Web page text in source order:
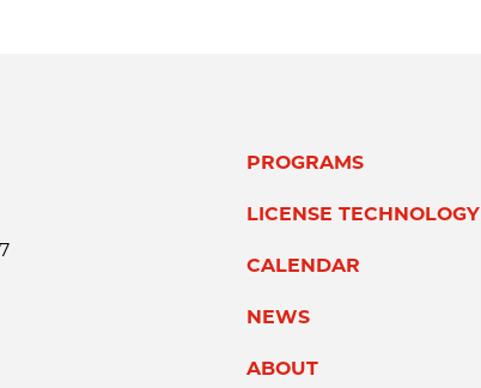
PROGRAMS
LICENSE TECHNOLOGY
CALENDAR
NEWS
ABOUT